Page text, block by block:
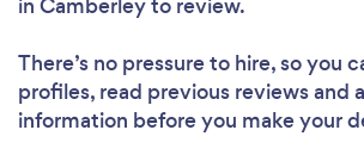
There’s no pressure to hire, so you
profiles, read previous reviews and
information before you make your